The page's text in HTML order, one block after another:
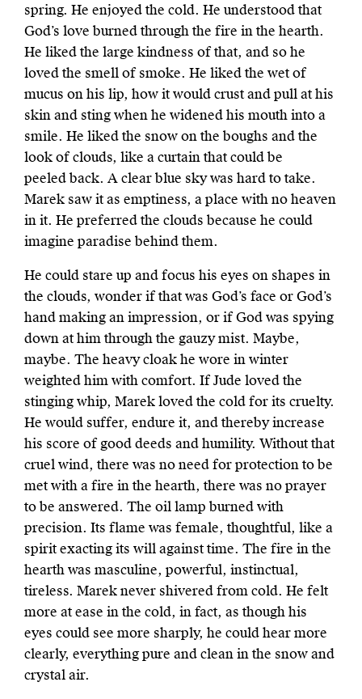
spring. He enjoyed the cold. He understood that
God’s love burned through the fire in the hearth.
He liked the large kindness of that, and so he
loved the smell of smoke. He liked the wet of
mucus on his lip, how it would crust and pull at his
skin and sting when he widened his mouth into a
smile. He liked the snow on the boughs and the
look of clouds, like a curtain that could be
peeled back. A clear blue sky was hard to take.
Marek saw it as emptiness, a place with no heaven
in it. He preferred the clouds because he could
imagine paradise behind them.
He could stare up and focus his eyes on shapes in
the clouds, wonder if that was God’s face or God’s
hand making an impression, or if God was spying
down at him through the gauzy mist. Maybe,
maybe. The heavy cloak he wore in winter
weighted him with comfort. If Jude loved the
stinging whip, Marek loved the cold for its cruelty.
He would suffer, endure it, and thereby increase
his score of good deeds and humility. Without that
cruel wind, there was no need for protection to be
met with a fire in the hearth, there was no prayer
to be answered. The oil lamp burned with
precision. Its flame was female, thoughtful, like a
spirit exacting its will against time. The fire in the
hearth was masculine, powerful, instinctual,
tireless. Marek never shivered from cold. He felt
more at ease in the cold, in fact, as though his
eyes could see more sharply, he could hear more
clearly, everything pure and clean in the snow and
crystal air.